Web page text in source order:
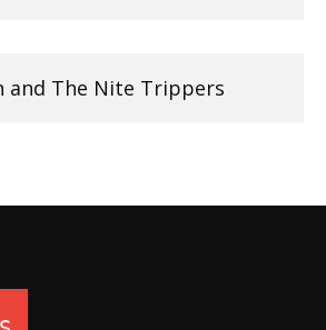
and The Nite Trippers